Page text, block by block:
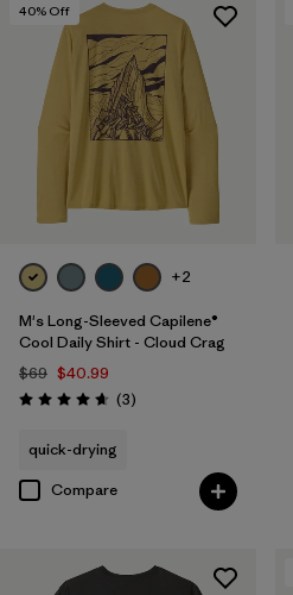
40% Off
+2
M's Long-Sleeved Capilene®
Cool Daily Shirt - Cloud Crag
$69 $40.99
Rating: 4.7 / 5 (3Reviews
)
quick-drying
Compare